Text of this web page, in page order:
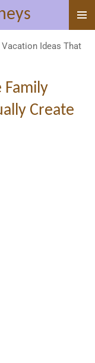
Ideas That
Family
Create